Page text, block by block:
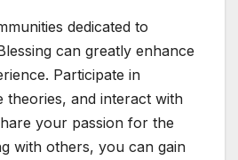
dedicated to
can greatly enhance
Participate in
theories, and interact with
your passion for the
with others, you can gain